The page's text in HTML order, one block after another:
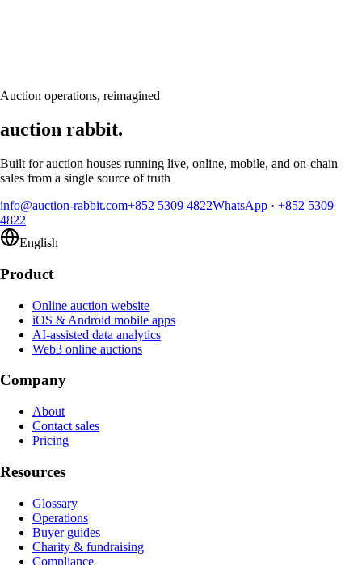
Auction operations, reimagined
auction rabbit.
Built for auction houses running live, online, mobile, and on-chain
sales from a single source of truth
info@auction-rabbit.com+852 5309 4822WhatsApp · +852 5309
4822
English
Product
Online auction website
iOS & Android mobile apps
AI-assisted data analytics
Web3 online auctions
Company
About
Contact sales
Pricing
Resources
Glossary
Operations
Buyer guides
Charity & fundraising
Compliance